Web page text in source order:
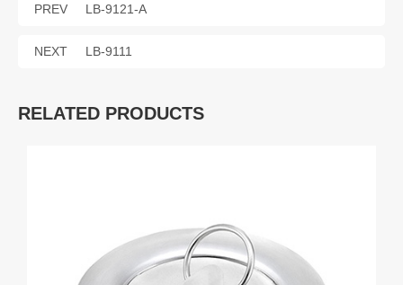
PREV LB-9121-A
NEXT LB-9111
RELATED PRODUCTS